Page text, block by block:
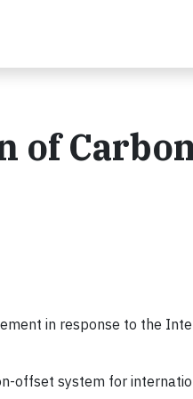
of
in response to the
offset system for